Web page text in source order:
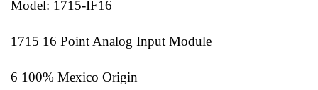
Model: 1715-IF16
1715 16 Point Analog Input Module
6 100% Mexico Origin